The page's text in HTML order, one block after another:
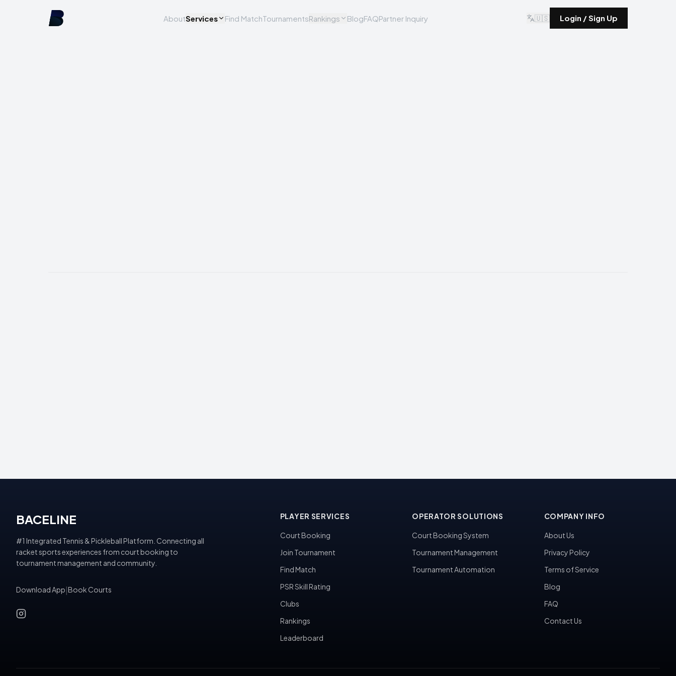
AboutServices Find MatchTournamentsRankings BlogFAQPartner Inquiry 🇺🇸 Login / Sign Up
BACELINE
#1 Integrated Tennis & Pickleball Platform. Connecting all
racket sports experiences from court booking to
tournament management and community.
Download App Book Courts
PLAYER SERVICES
Court Booking
Join Tournament
Find Match
PSR Skill Rating
Clubs
Rankings
Leaderboard
OPERATOR SOLUTIONS
Court Booking System
Tournament Management
Tournament Automation
COMPANY INFO
About Us
Privacy Policy
Terms of Service
Blog
FAQ
Contact Us